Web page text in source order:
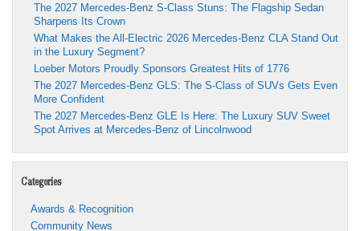
The 2027 Mercedes-Benz S-Class Stuns: The Flagship Sedan
Sharpens Its Crown
What Makes the All-Electric 2026 Mercedes-Benz CLA Stand Out
in the Luxury Segment?
Loeber Motors Proudly Sponsors Greatest Hits of 1776
The 2027 Mercedes-Benz GLS: The S-Class of SUVs Gets Even
More Confident
The 2027 Mercedes-Benz GLE Is Here: The Luxury SUV Sweet
Spot Arrives at Mercedes-Benz of Lincolnwood
Categories
Awards & Recognition
Community News